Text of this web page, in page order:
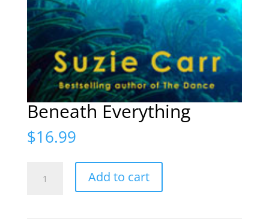
Beneath Everything
$16.99
Everything
Add to cart